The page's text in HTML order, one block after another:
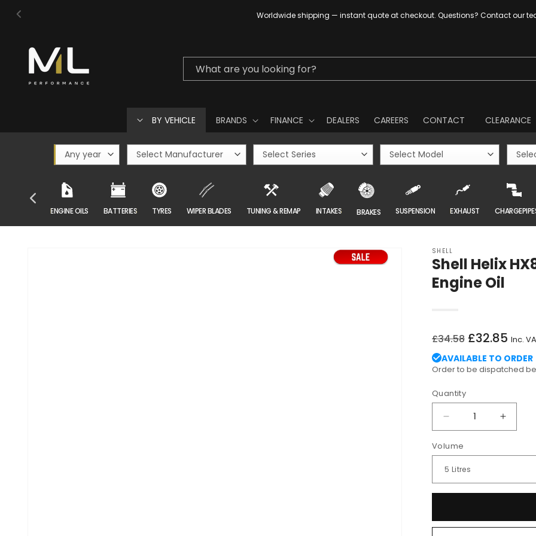
Skip to
content
What are you looking for?
BY VEHICLE BRANDS FINANCE DEALERS CAREERS CONTACT CLEARANCE
Worldwide shipping — instant quote at checkout. Questions? Contact our
ENGINE OILS BATTERIES TYRES WIPER BLADES TUNING & REMAP INTAKES BRAKES SUSPENSION EXHAUST
SHELL
Shell Helix
Engine Oil
Regular
price
£34.58 Sale
£32.85 Inc.
AVAILABLE TO ORDER
Order to be dispatched
Quantity
Decrease
quantity
for
Shell
Helix
HX8
5W-
ECT
quantity
Shell
HX8
5W-
ECT
Volume